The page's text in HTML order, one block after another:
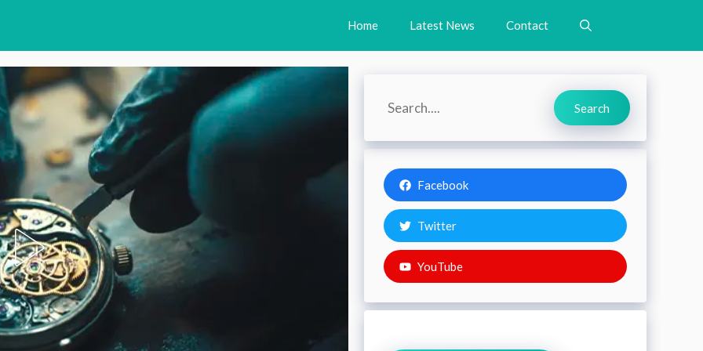
Home Latest News Contact
Search
Search
Facebook
Twitter
YouTube